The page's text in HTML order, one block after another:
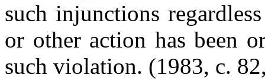
such injunctions
or other action has been
such violation. (1983, c.